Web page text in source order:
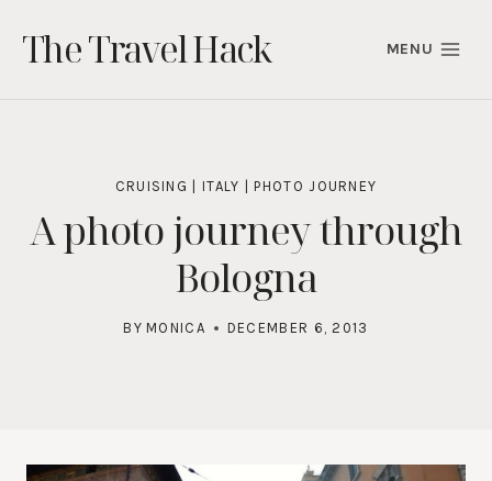
content
The Travel Hack MENU
CRUISING ITALY PHOTO JOURNEY
A photo journey through
Bologna
BY MONICA DECEMBER 6, 2013